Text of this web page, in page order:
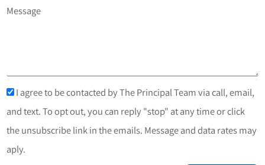
Message
I agree to be contacted by The Principal Team via call, email,
and text. To opt out, you can reply "stop" at any time or click
the unsubscribe link in the emails. Message and data rates may
aply.